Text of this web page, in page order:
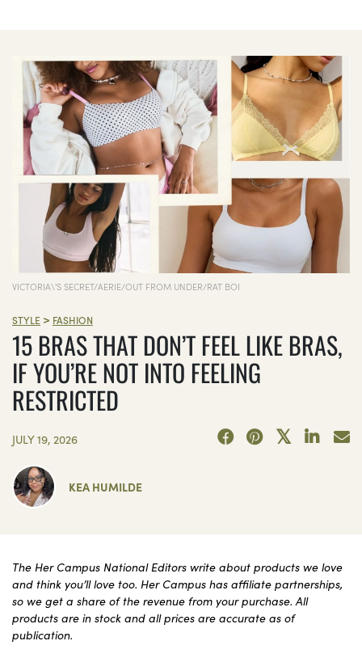
VICTORIA\'S SECRET/AERIE/OUT FROM UNDER/RAT BOI
STYLE > FASHION
15 BRAS THAT DON’T FEEL LIKE BRAS,
IF YOU’RE NOT INTO FEELING
RESTRICTED
JULY 19, 2026
KEA HUMILDE
The Her Campus National Editors write about products we love
and think you’ll love too. Her Campus has affiliate partnerships,
so we get a share of the revenue from your purchase. All
products are in stock and all prices are accurate as of
publication.